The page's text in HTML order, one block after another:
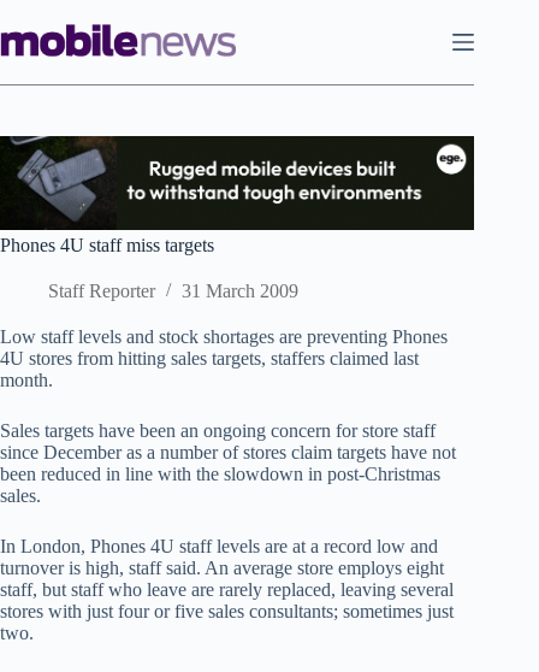
to
content
Phones 4U staff miss targets
Staff Reporter 31 March 2009
Low staff levels and stock shortages are preventing Phones
4U stores from hitting sales targets, staffers claimed last
month.
Sales targets have been an ongoing concern for store staff
since December as a number of stores claim targets have not
been reduced in line with the slowdown in post-Christmas
sales.
In London, Phones 4U staff levels are at a record low and
turnover is high, staff said. An average store employs eight
staff, but staff who leave are rarely replaced, leaving several
stores with just four or five sales consultants; sometimes just
two.